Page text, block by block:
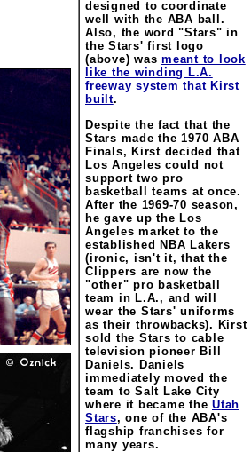
designed to coordinate
well with the ABA ball.
Also, the word "Stars" in
the Stars' first logo
(above) was meant to look
like the winding L.A.
freeway system that Kirst
built.
Despite the fact that the
Stars made the 1970 ABA
Finals, Kirst decided that
Los Angeles could not
support two pro
basketball teams at once.
After the 1969-70 season,
he gave up the Los
Angeles market to the
established NBA Lakers
(ironic, isn't it, that the
Clippers are now the
"other" pro basketball
team in L.A., and will
wear the Stars' uniforms
as their throwbacks). Kirst
sold the Stars to cable
television pioneer Bill
Daniels. Daniels
immediately moved the
team to Salt Lake City
where it became the Utah
Stars, one of the ABA's
flagship franchises for
many years.